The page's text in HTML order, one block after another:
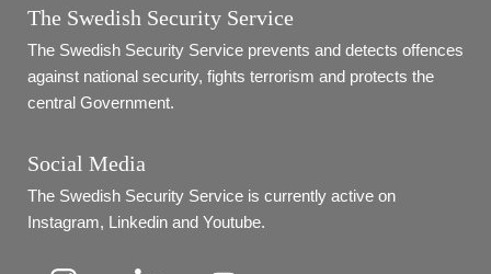
The Swedish Security Service
The Swedish Security Service prevents and detects offences
against national security, fights terrorism and protects the
central Government.
Social Media
The Swedish Security Service is currently active on
Instagram, Linkedin and Youtube.